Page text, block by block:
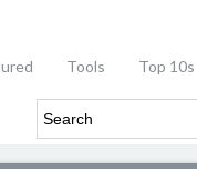
Tools Top 10s